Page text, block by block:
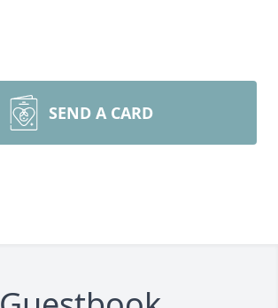
SEND A CARD